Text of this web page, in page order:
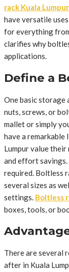
rack Kuala Lumpur
have versatile
for everything
clarifies why
applications.
Define a
One basic storage
nuts, screws, or
mallet or simply
have a
Lumpur value their
and effort savings.
required. Boltless
several sizes as
settings. Boltless
boxes, tools, or
There are several
after in Kuala